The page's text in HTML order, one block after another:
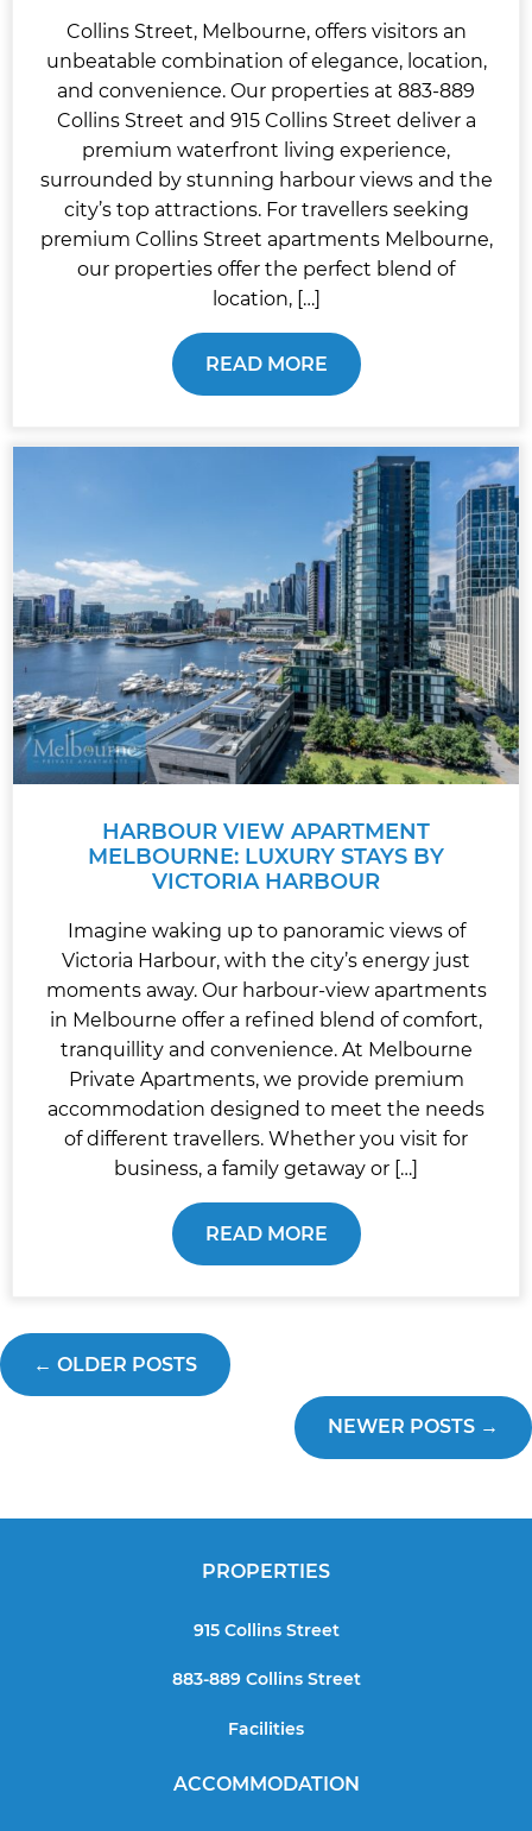
Collins Street, Melbourne, offers visitors an
unbeatable combination of elegance, location,
and convenience. Our properties at 883-889
Collins Street and 915 Collins Street deliver a
premium waterfront living experience,
surrounded by stunning harbour views and the
city’s top attractions. For travellers seeking
premium Collins Street apartments Melbourne,
our properties offer the perfect blend of
location, […]
READ MORE
HARBOUR VIEW APARTMENT
MELBOURNE: LUXURY STAYS BY
VICTORIA HARBOUR
Imagine waking up to panoramic views of
Victoria Harbour, with the city’s energy just
moments away. Our harbour-view apartments
in Melbourne offer a refined blend of comfort,
tranquillity and convenience. At Melbourne
Private Apartments, we provide premium
accommodation designed to meet the needs
of different travellers. Whether you visit for
business, a family getaway or […]
READ MORE
← OLDER POSTS
NEWER POSTS →
PROPERTIES
915 Collins Street
883-889 Collins Street
Facilities
ACCOMMODATION